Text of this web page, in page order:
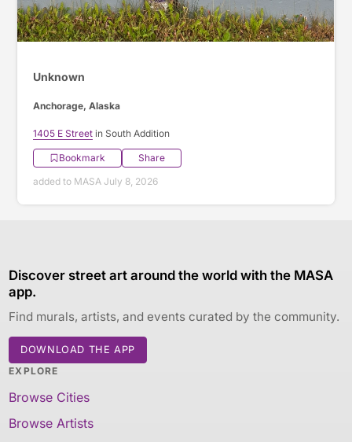
Unknown
Anchorage, Alaska
1405 E Street in South Addition
Bookmark
Share
added to MASA July 8, 2026
Discover street art around the world with the MASA
app.
Find murals, artists, and events curated by the community.
DOWNLOAD THE APP
EXPLORE
Browse Cities
Browse Artists